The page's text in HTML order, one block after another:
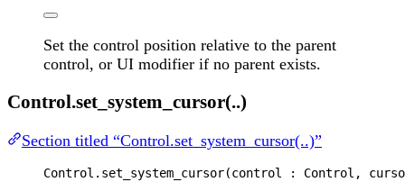
Set the control position relative to the parent
control, or UI modifier if no parent exists.
Control.set_system_cursor(..)
Section titled “Control.set_system_cursor(..)”
Control . set_system_cursor(control : Control ,